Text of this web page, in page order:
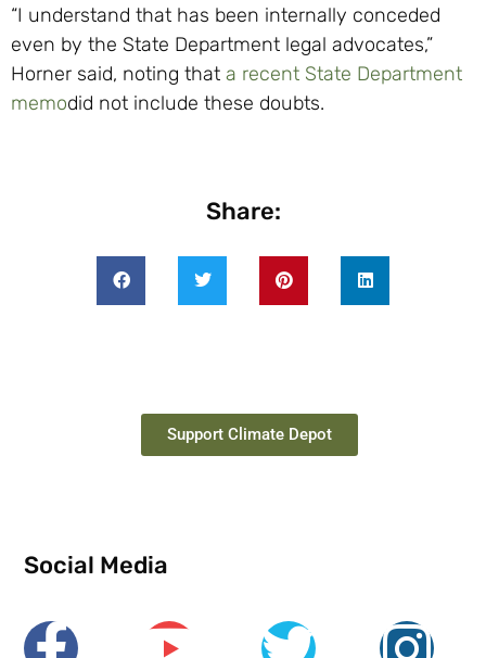
“I understand that has been internally conceded
even by the State Department legal advocates,”
Horner said, noting that a recent State Department
memodid not include these doubts.
Share:
Support Climate Depot
Social Media